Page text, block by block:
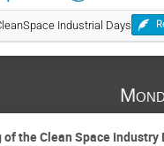
Industrial Days
the Clean Space Industry